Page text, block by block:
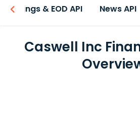
Earnings & EOD API News API
Caswell Inc